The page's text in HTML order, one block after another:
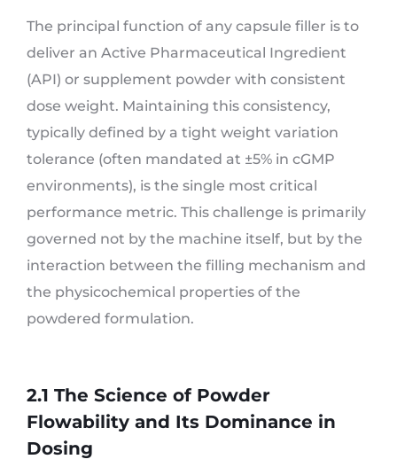
The principal function of any capsule filler is to
deliver an Active Pharmaceutical Ingredient
(API) or supplement powder with consistent
dose weight. Maintaining this consistency,
typically defined by a tight weight variation
tolerance (often mandated at ±5% in cGMP
environments), is the single most critical
performance metric. This challenge is primarily
governed not by the machine itself, but by the
interaction between the filling mechanism and
the physicochemical properties of the
powdered formulation.
2.1 The Science of Powder
Flowability and Its Dominance in
Dosing